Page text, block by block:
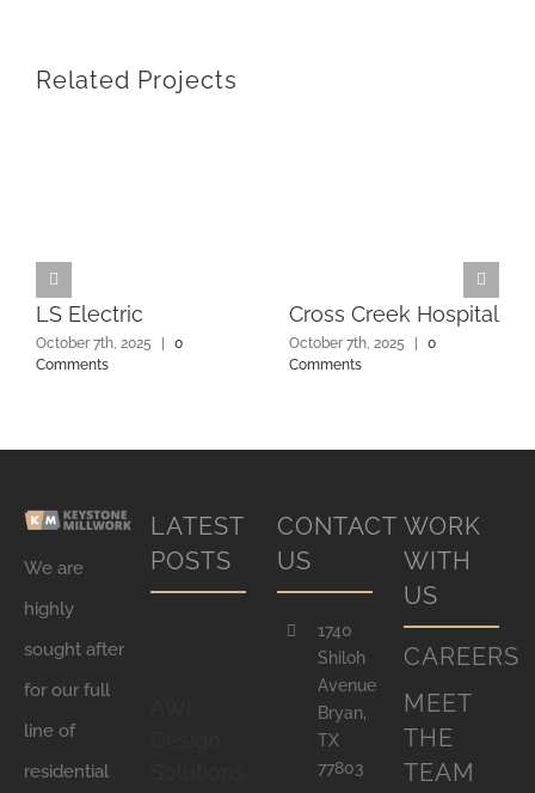
Related Projects
LS Electric
October 7th, 2025
0
Comments
Cross Creek Hospital
October 7th, 2025
0
Comments
We are
highly
sought after
for our full
line of
residential
LATEST
POSTS
CONTACT
US
1740
Shiloh
Avenue
Bryan,
TX
77803
WORK
WITH
US
CAREERS
MEET
THE
TEAM